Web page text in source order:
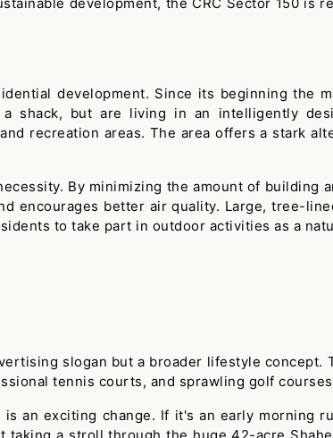
development. Since its beginning the
shack, but are living in an intelligently
recreation areas. The area offers a stark
By minimizing the amount of building
encourages better air quality. Large, tree-
to take part in outdoor activities as a
slogan but a broader lifestyle concept.
tennis courts, and sprawling golf
an exciting change. If it's an early morning